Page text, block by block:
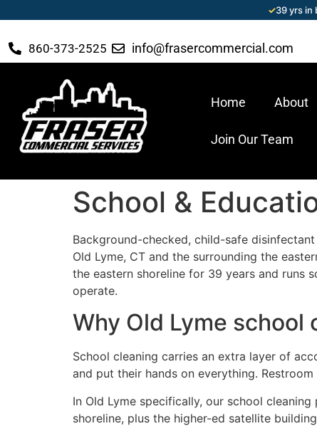
✓39 yrs in
860-373-2525 info@frasercommercial.com
Home About
Join Our Team
School &
Background-checked, child-safe
Old Lyme, CT and the surrounding the
the eastern shoreline for 39 years and runs
operate.
Why Old Lyme
School cleaning carries an extra layer of
and put their hands on everything.
In Old Lyme specifically, our school
shoreline, plus the higher-ed satellite